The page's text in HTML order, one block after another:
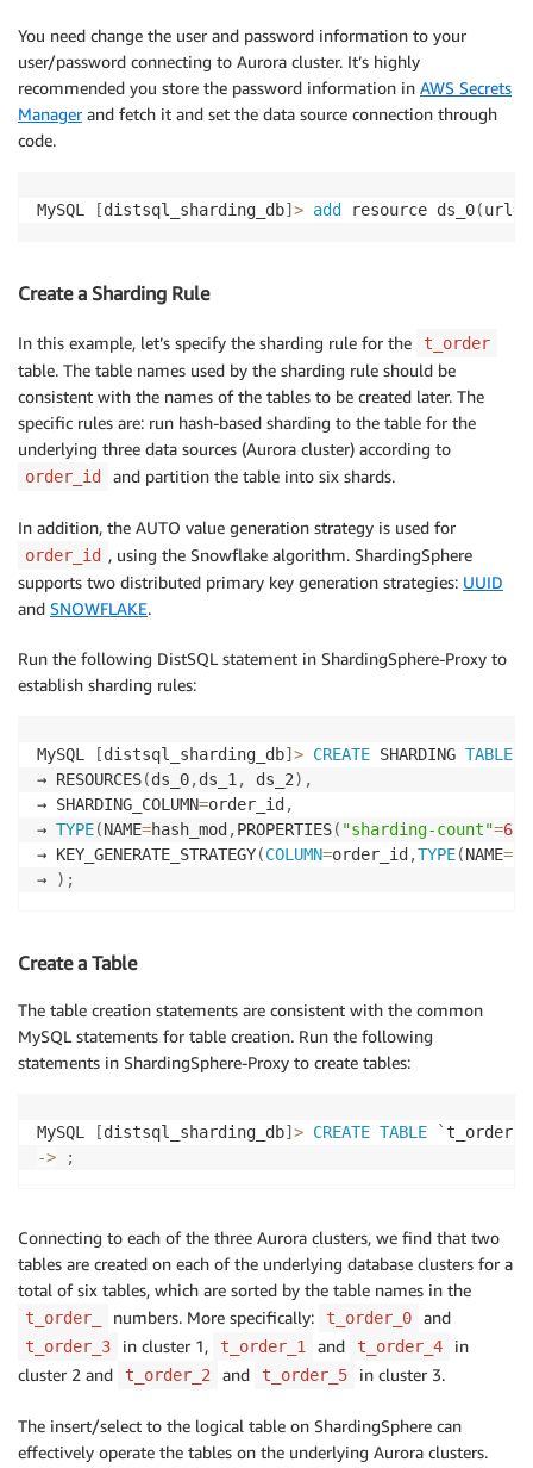
You need change the user and password information to your
user/password connecting to Aurora cluster. It’s highly
recommended you store the password information in AWS Secrets
Managerand fetch it and set the data source connection through
code.
MySQL [distsql_sharding_db] > add resource ds_0(url=
Create a Sharding Rule
In this example, let’s specify the sharding rule for the t_order
table. The table names used by the sharding rule should be
consistent with the names of the tables to be created later. The
specific rules are: run hash-based sharding to the table for the
underlying three data sources (Aurora cluster) according to
order_id and partition the table into six shards.
In addition, the AUTO value generation strategy is used for
order_id , using the Snowflake algorithm. ShardingSphere
supports two distributed primary key generation strategies: UUID
and SNOWFLAKE.
Run the following DistSQL statement in ShardingSphere-Proxy to
establish sharding rules:
MySQL [distsql_sharding_db] > CREATE SHARDING TABLE
→ RESOURCES(ds_0,ds_1 , ds_2) ,
→ SHARDING_COLUMN=order_id ,
→ TYPE(NAME=hash_mod ,PROPERTIES( "sharding-count"=6
→ KEY_GENERATE_STRATEGY(COLUMN=order_id ,TYPE(NAME=
→
) ;
Create a Table
The table creation statements are consistent with the common
MySQL statements for table creation. Run the following
statements in ShardingSphere-Proxy to create tables:
MySQL [distsql_sharding_db] > CREATE TABLE ` t_order
-> ;
Connecting to each of the three Aurora clusters, we find that two
tables are created on each of the underlying database clusters for a
total of six tables, which are sorted by the table names in the
t_order_ numbers. More specifically: t_order_0 and
t_order_3 in cluster 1, t_order_1 and t_order_4
in
cluster 2 and
t_order_2 and t_order_5 in cluster 3.
The insert/select to the logical table on ShardingSphere can
effectively operate the tables on the underlying Aurora clusters.